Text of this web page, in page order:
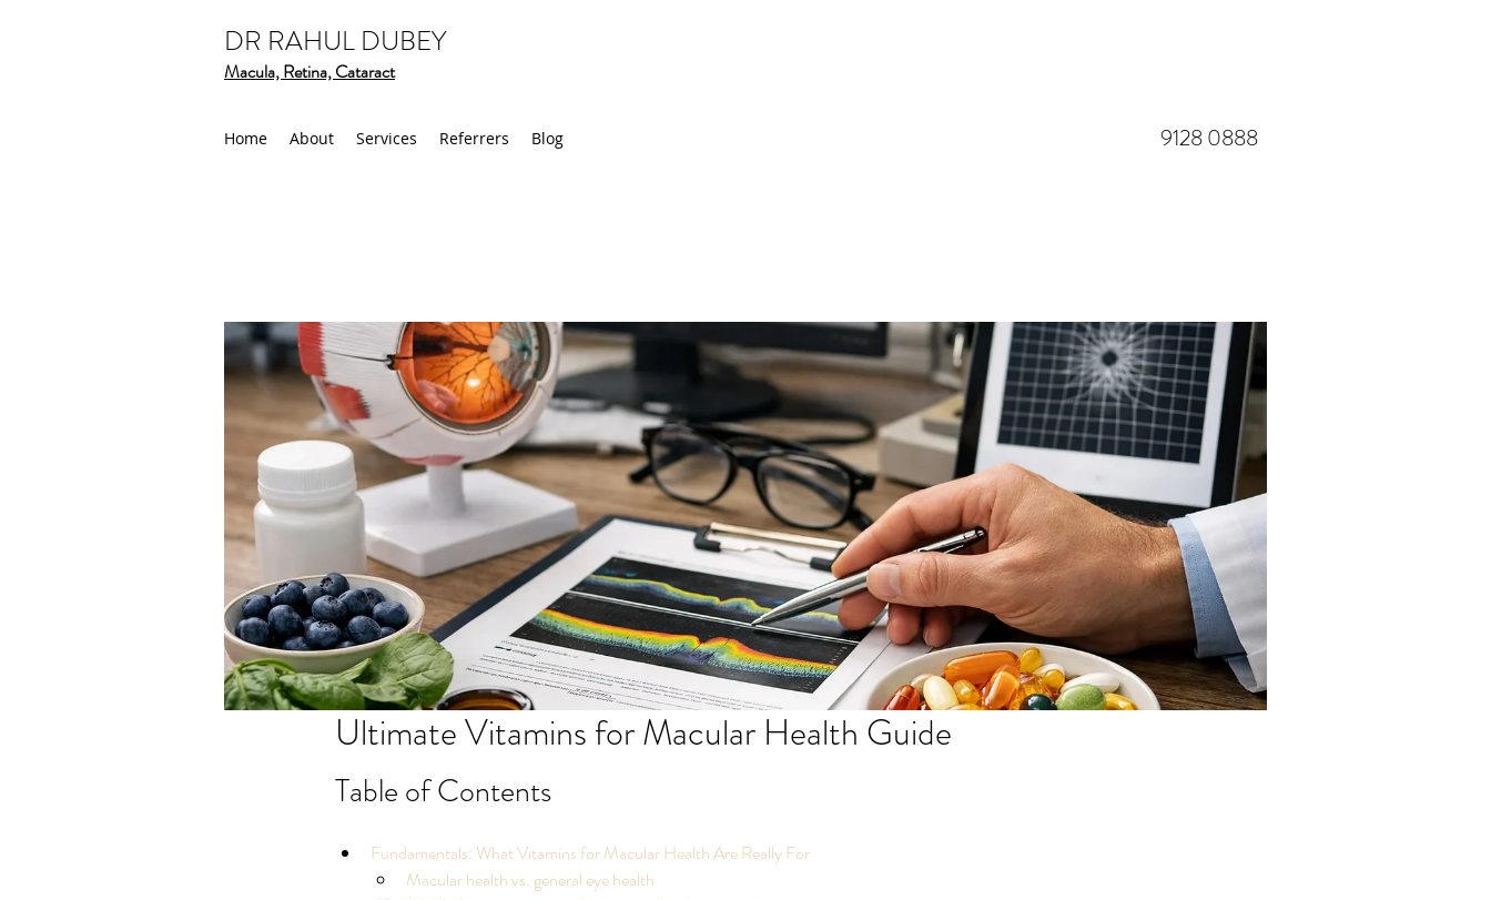
DR RAHUL DUBEY
Macula, Retina, Cataract
Home About Services Referrers Blog ​9128 0888
Ultimate Vitamins for Macular Health Guide
Table of Contents
Fundamentals: What Vitamins for Macular Health Are Really For
Macular health vs. general eye health